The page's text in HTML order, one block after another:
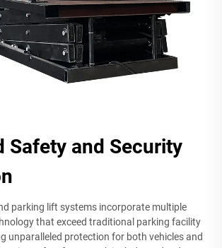
Safety and Security
parking lift systems incorporate multiple
that exceed traditional parking facility
unparalleled protection for both vehicles and